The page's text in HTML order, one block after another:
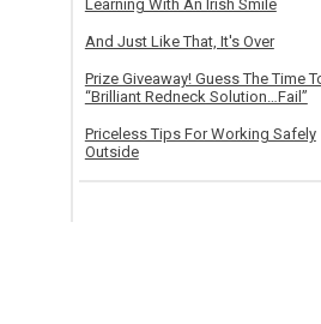
Learning With An Irish Smile
And Just Like That, It's Over
Prize Giveaway! Guess The Time
“Brilliant Redneck Solution…Fail”
Priceless Tips For Working Safely
Outside